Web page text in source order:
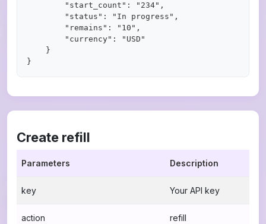
        "start_count": "234",
        "status": "In progress",
        "remains": "10",
        "currency": "USD"
    }
Create refill
Parameters Description
key Your API key
action refill